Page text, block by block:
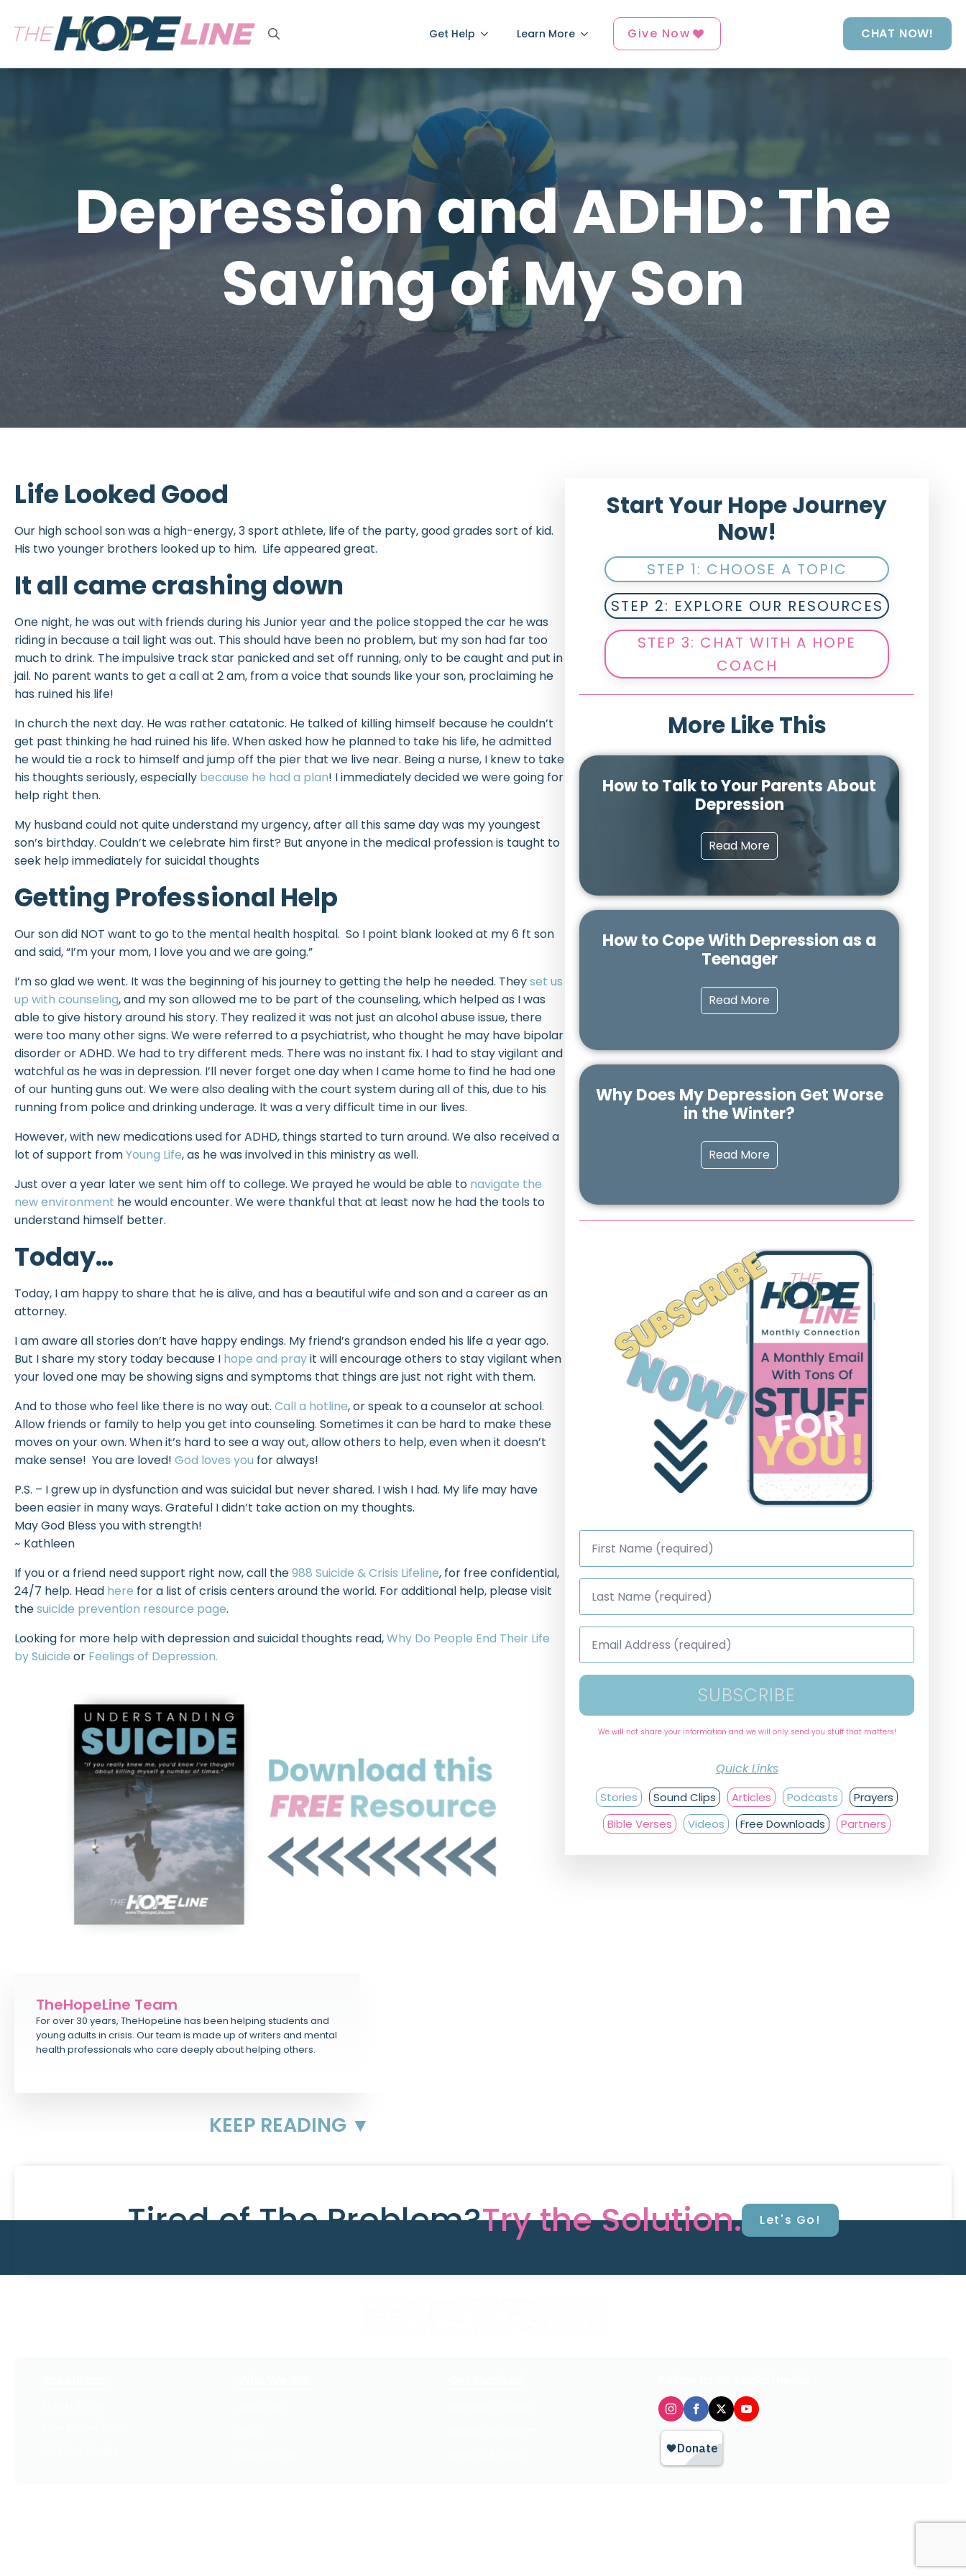
for:
Get Help Learn More Give Now CHAT NOW!
Depression and ADHD: The
Saving of My Son
Life Looked Good
Our high school son was a high-energy, 3 sport athlete, life of the party, good grades sort of kid.
His two younger brothers looked up to him. Life appeared great.
It all came crashing down
One night, he was out with friends during his Junior year and the police stopped the car he was
riding in because a tail light was out. This should have been no problem, but my son had far too
much to drink. The impulsive track star panicked and set off running, only to be caught and put in
jail. No parent wants to get a call at 2 am, from a voice that sounds like your son, proclaiming he
has ruined his life!
In church the next day. He was rather catatonic. He talked of killing himself because he couldn’t
get past thinking he had ruined his life. When asked how he planned to take his life, he admitted
he would tie a rock to himself and jump off the pier that we live near. Being a nurse, I knew to take
his thoughts seriously, especially because he had a plan! I immediately decided we were going for
help right then.
My husband could not quite understand my urgency, after all this same day was my youngest
son’s birthday. Couldn’t we celebrate him first? But anyone in the medical profession is taught to
seek help immediately for suicidal thoughts
Getting Professional Help
Our son did NOT want to go to the mental health hospital. So I point blank looked at my 6 ft son
and said, “I’m your mom, I love you and we are going.”
I’m so glad we went. It was the beginning of his journey to getting the help he needed. Theyset us
up with counseling, and my son allowed me to be part of the counseling, which helped as I was
able to give history around his story. They realized it was not just an alcohol abuse issue, there
were too many other signs. We were referred to a psychiatrist, who thought he may have bipolar
disorder or ADHD. We had to try different meds. There was no instant fix. I had to stay vigilant and
watchful as he was in depression. I’ll never forget one day when I came home to find he had one
of our hunting guns out. We were also dealing with the court system during all of this, due to his
running from police and drinking underage. It was a very difficult time in our lives.
However, with new medications used for ADHD, things started to turn around. We also received a
lot of support fromYoung Life, as he was involved in this ministry as well.
Just over a year later we sent him off to college. We prayed he would be able to navigate the
new environment he would encounter. We were thankful that at least now he had the tools to
understand himself better.
Today…
Today, I am happy to share that he is alive, and has a beautiful wife and son and a career as an
attorney.
I am aware all stories don’t have happy endings. My friend’s grandson ended his life a year ago.
But I share my story today because I hope and prayit will encourage others to stay vigilant when
your loved one may be showing signs and symptoms that things are just not right with them.
And to those who feel like there is no way out. Call a hotline, or speak to a counselor at school.
Allow friends or family to help you get into counseling. Sometimes it can be hard to make these
moves on your own. When it’s hard to see a way out, allow others to help, even when it doesn’t
make sense! You are loved! God loves you for always!
P.S. – I grew up in dysfunction and was suicidal but never shared. I wish I had. My life may have
been easier in many ways. Grateful I didn’t take action on my thoughts.
May God Bless you with strength!
~ Kathleen
If you or a friend need support right now, call the988 Suicide & Crisis Lifeline, for free confidential,
24/7 help. Head here for a list of crisis centers around the world. For additional help, please visit
thesuicide prevention resource page.
Looking for more help with depression and suicidal thoughts read,Why Do People End Their Life
by Suicide or Feelings of Depression.
TheHopeLine Team
For over 30 years, TheHopeLine has been helping students and
young adults in crisis. Our team is made up of writers and mental
health professionals who care deeply about helping others.
KEEP READING ▼
Start Your Hope Journey
Now!
STEP 1: CHOOSE A TOPIC
STEP 2: EXPLORE OUR RESOURCES
STEP 3: CHAT WITH A HOPE
COACH
More Like This
How to Talk to Your Parents About
Depression
Read More
How to Cope With Depression as a
Teenager
Read More
Why Does My Depression Get Worse
in the Winter?
Read More
First
Name
Last
Name
Email
Address
SUBSCRIBE
We will not share your information and we will only send you stuff that matters!
Quick Links
Stories Sound Clips Articles Podcasts
Prayers
Bible Verses
Videos Free Downloads Partners
Tired of The Problem?Try the Solution. Let's Go!